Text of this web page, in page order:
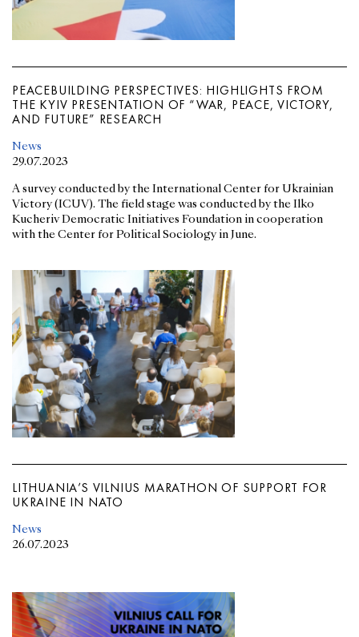
PEACEBUILDING PERSPECTIVES: HIGHLIGHTS FROM
THE KYIV PRESENTATION OF “WAR, PEACE, VICTORY,
AND FUTURE” RESEARCH
News
29.07.2023
A survey conducted by the International Center for Ukrainian
Victory (ICUV). The field stage was conducted by the Ilko
Kucheriv Democratic Initiatives Foundation in cooperation
with the Center for Political Sociology in June.
LITHUANIA’S VILNIUS MARATHON OF SUPPORT FOR
UKRAINE IN NATO
News
26.07.2023